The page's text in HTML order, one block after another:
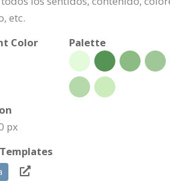
etc.
Color
Palette
px